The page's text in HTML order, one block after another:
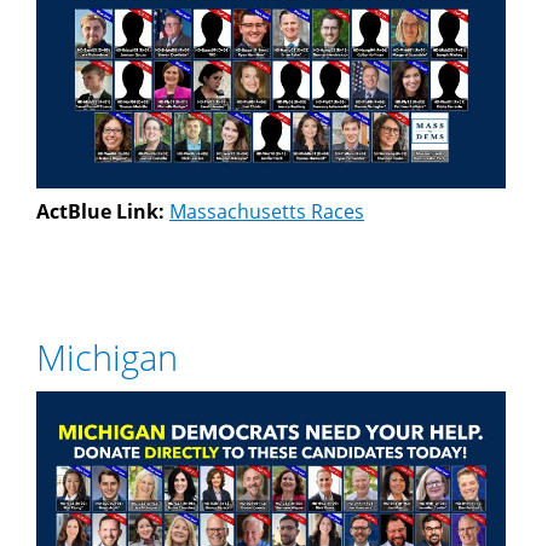
ActBlue Link: Massachusetts Races
Michigan